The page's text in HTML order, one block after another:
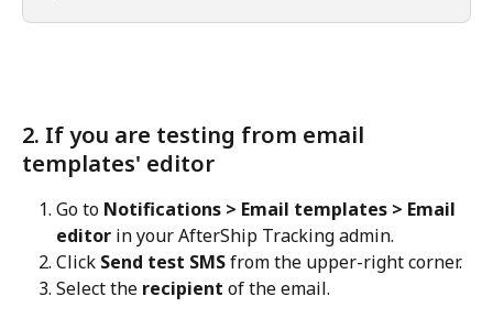
2. If you are testing from email
templates' editor
Go to Notifications > Email templates > Email
editor in your AfterShip Tracking admin.
Click Send test SMS from the upper-right corner.
Select the recipient of the email.